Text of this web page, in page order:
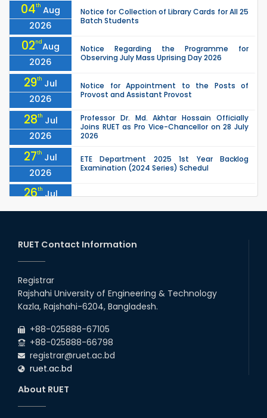
04th Aug
2026
Notice for Collection of Library Cards for All 25
Batch Students
02ndAug
2026
Notice Regarding the Programme for
Observing July Mass Uprising Day 2026
29th Jul
2026
Notice for Appointment to the Posts of
Provost and Assistant Provost
28th Jul
2026
Professor Dr. Md. Akhtar Hossain Officially
Joins RUET as Pro Vice-Chancellor on 28 July
2026
27th Jul
2026
ETE Department 2025 1st Year Backlog
Examination (2024 Series) Schedul
26th Jul
2026
2026
Shomba
26th
2026
26 Jul
EEE, CSE, & ECE 2nd Year Odd Semester (2024
Series) classes will remain suspended due to
RUET Contact Information
Registrar
Rajshahi University of Engineering & Technology
Kazla, Rajshahi-6204, Bangladesh.
+88-025888-67105
+88-025888-66798
registrar@ruet.ac.bd
ruet.ac.bd
About RUET